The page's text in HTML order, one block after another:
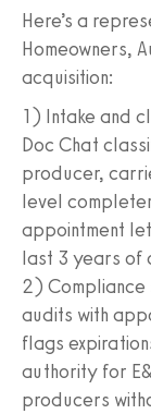
Here’s a
Homeowners,
acquisition:
1) Intake and
Doc Chat
producer,
level
appointment
last 3 years of
2) Compliance
audits with
flags
authority for
producers